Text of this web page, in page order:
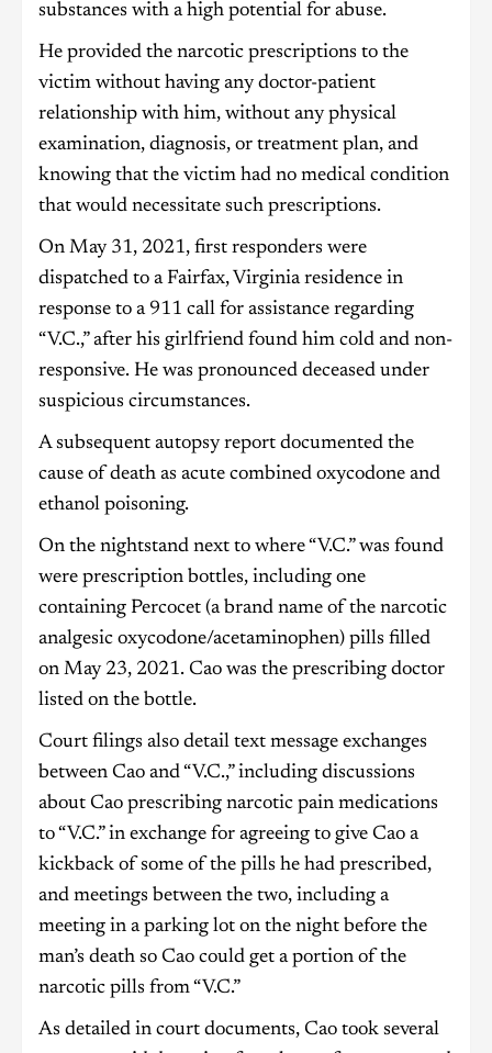
substances with a high potential for abuse.
He provided the narcotic prescriptions to the
victim without having any doctor-patient
relationship with him, without any physical
examination, diagnosis, or treatment plan, and
knowing that the victim had no medical condition
that would necessitate such prescriptions.
On May 31, 2021, first responders were
dispatched to a Fairfax, Virginia residence in
response to a 911 call for assistance regarding
“V.C.,” after his girlfriend found him cold and non-
responsive. He was pronounced deceased under
suspicious circumstances.
A subsequent autopsy report documented the
cause of death as acute combined oxycodone and
ethanol poisoning.
On the nightstand next to where “V.C.” was found
were prescription bottles, including one
containing Percocet (a brand name of the narcotic
analgesic oxycodone/acetaminophen) pills filled
on May 23, 2021. Cao was the prescribing doctor
listed on the bottle.
Court filings also detail text message exchanges
between Cao and “V.C.,” including discussions
about Cao prescribing narcotic pain medications
to “V.C.” in exchange for agreeing to give Cao a
kickback of some of the pills he had prescribed,
and meetings between the two, including a
meeting in a parking lot on the night before the
man’s death so Cao could get a portion of the
narcotic pills from “V.C.”
As detailed in court documents, Cao took several